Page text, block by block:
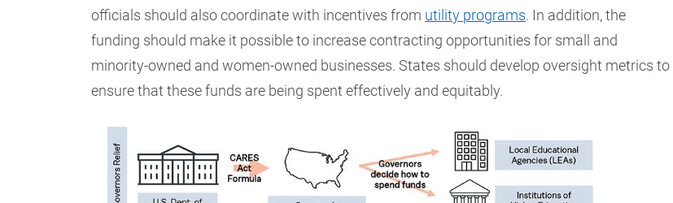
officials should also coordinate with incentives from utility programs. In addition, the
funding should make it possible to increase contracting opportunities for small and
minority-owned and women-owned businesses. States should develop oversight metrics to
ensure that these funds are being spent effectively and equitably.